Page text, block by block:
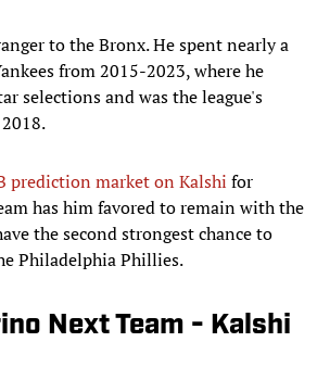
to the Bronx. He spent nearly a
from 2015-2023, where he
selections and was the league's
prediction market on Kalshi for
has him favored to remain with the
the second strongest chance to
Philadelphia Phillies.
Next Team - Kalshi